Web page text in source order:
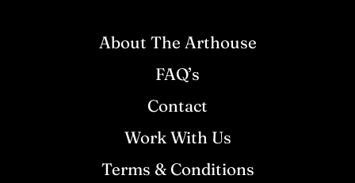
About The Arthouse
FAQ’s
Contact
Work With Us
Terms & Conditions